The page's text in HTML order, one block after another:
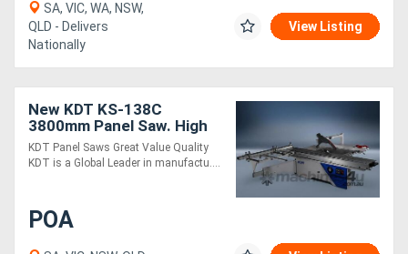
SA, VIC, WA, NSW,
QLD - Delivers
Nationally
View Listing
New KDT KS-138C
3800mm Panel Saw. High
precision, Heavy Duty and
Outstanding Value
KDT Panel Saws Great Value Quality
KDT is a Global Leader in manufactu....
POA